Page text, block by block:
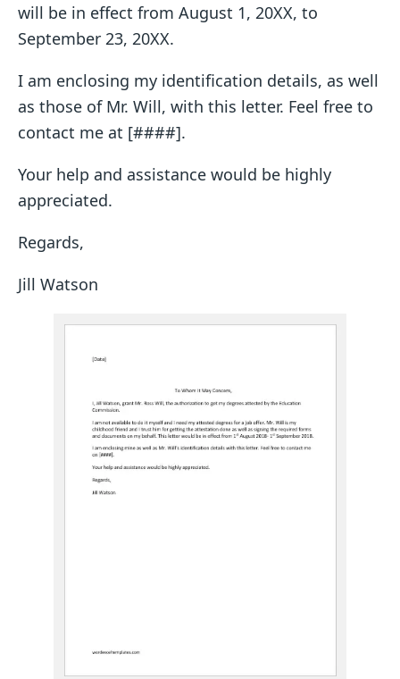
will be in effect from August 1, 20XX, to
September 23, 20XX.
I am enclosing my identification details, as well
as those of Mr. Will, with this letter. Feel free to
contact me at [####].
Your help and assistance would be highly
appreciated.
Regards,
Jill Watson